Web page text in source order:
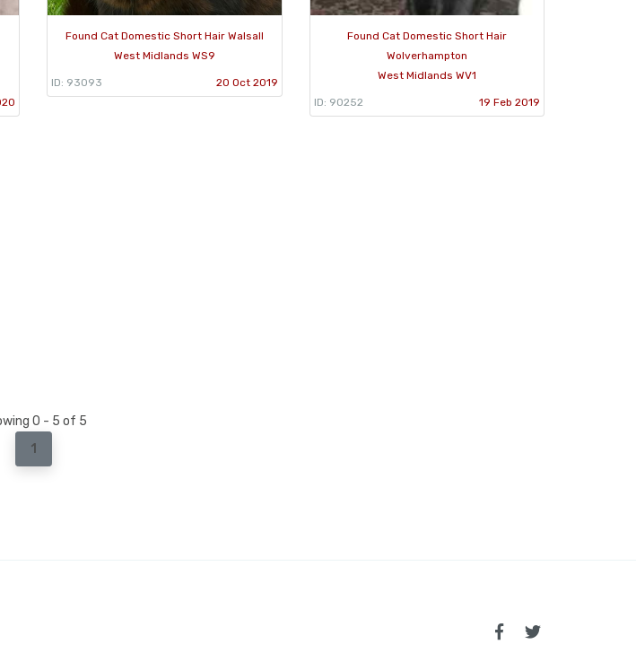
Found Cat Domestic Short Hair Walsall
West Midlands WS9
ID: 93093 20 Oct 2019
Found Cat Domestic Short Hair
Wolverhampton
West Midlands WV1
ID: 90252 19 Feb 2019
0 - 5 of 5
1